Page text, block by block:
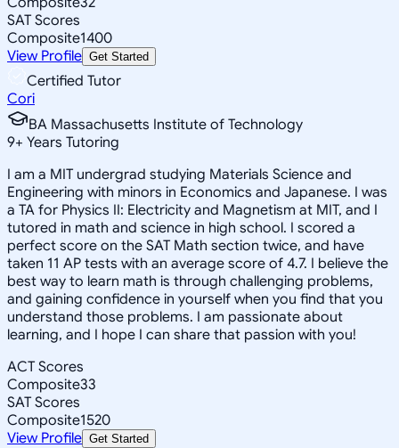
SAT Scores
Composite1400
View Profile Get Started
Certified Tutor
Cori
BA Massachusetts Institute of Technology
9+ Years Tutoring
I am a MIT undergrad studying Materials Science and
Engineering with minors in Economics and Japanese. I was
a TA for Physics II: Electricity and Magnetism at MIT, and I
tutored in math and science in high school. I scored a
perfect score on the SAT Math section twice, and have
taken 11 AP tests with an average score of 4.7. I believe the
best way to learn math is through challenging problems,
and gaining confidence in yourself when you find that you
understand those problems. I am passionate about
learning, and I hope I can share that passion with you!
ACT Scores
Composite33
SAT Scores
Composite1520
View Profile Get Started